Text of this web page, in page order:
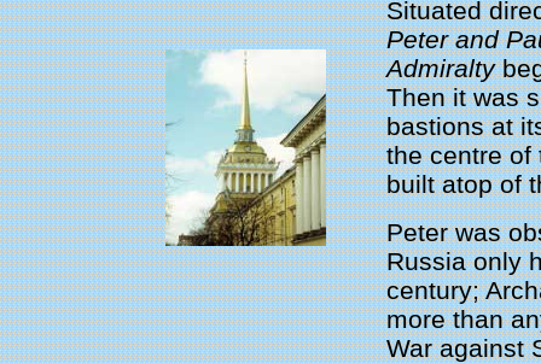
Situated
Peter and
Admiralty
Then it was
bastions at
the centre of
built atop of
Peter was
Russia only
century;
more than
War against